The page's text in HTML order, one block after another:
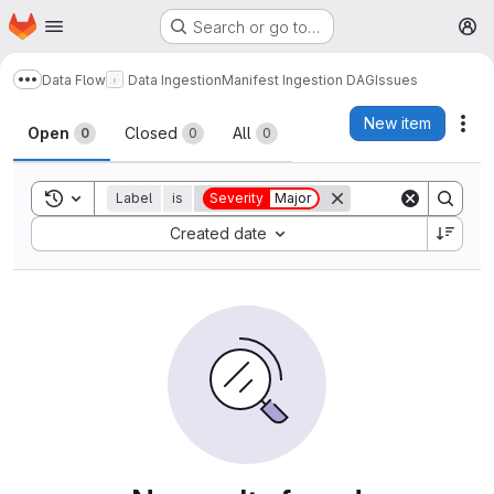
Skip to main content
Homepage Search or go to…
Show more breadcrumbs
Data Flow Data IngestionManifest Ingestion DAGIssues
Issues
Open 0 Closed 0 All 0
New item
Toggle search history
Label is Severity Major
Created date
Sort by: